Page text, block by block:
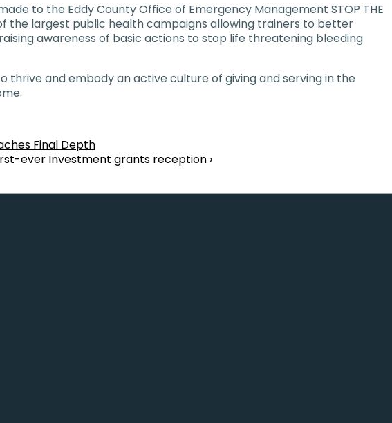
to the Eddy County Office of Emergency Management STOP THE
of the largest public health campaigns allowing trainers to better
awareness of basic actions to stop life threatening bleeding
thrive and embody an active culture of giving and serving in the
Final Depth
ever Investment grants reception ›